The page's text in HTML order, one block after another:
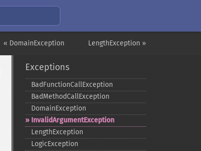
LengthException »
« DomainException
Exceptions
BadFunctionCallException
BadMethodCallException
DomainException
InvalidArgumentException
LengthException
LogicException